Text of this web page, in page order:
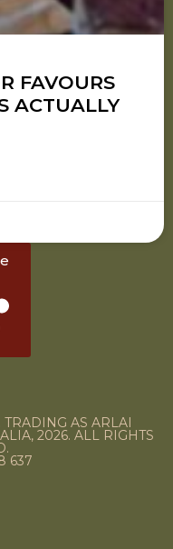
FAVOURS
ACTUALLY
AS ARLAI
2026. ALL RIGHTS
637